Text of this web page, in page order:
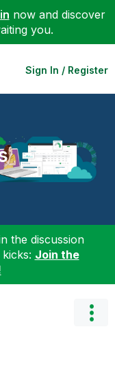
now and discover
you.
Sign In / Register
the discussion
Join the